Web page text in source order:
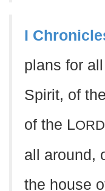
I
plans for
Spirit, of
of the LORD
all around,
the house